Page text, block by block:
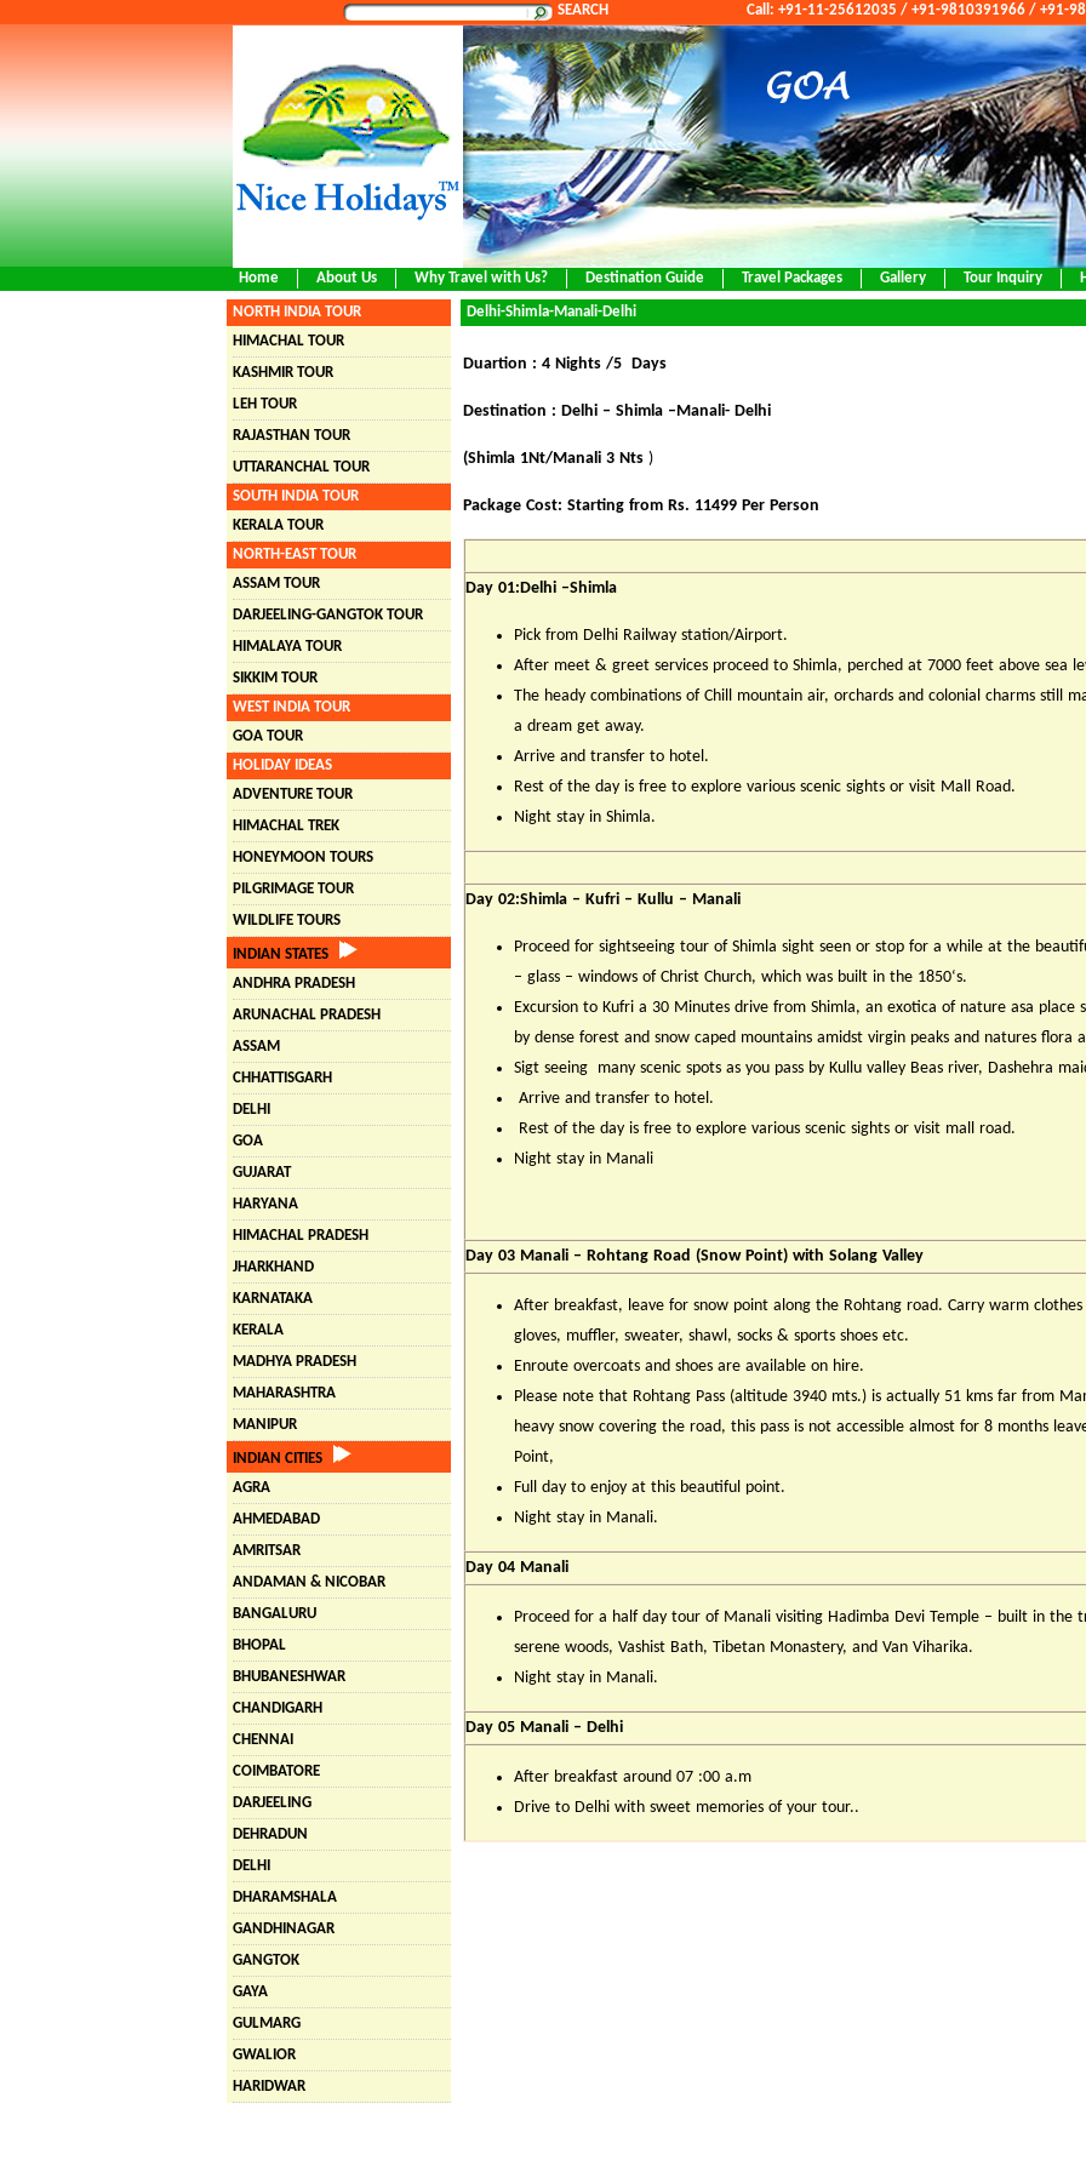
SEARCH Call: +91-11-25612035 / +91-9810391966 / +91-
Home About Us Why Travel with Us? Destination Guide Travel Packages Gallery Tour Inquiry
NORTH INDIA TOUR
HIMACHAL TOUR
KASHMIR TOUR
LEH TOUR
RAJASTHAN TOUR
UTTARANCHAL TOUR
SOUTH INDIA TOUR
KERALA TOUR
NORTH-EAST TOUR
ASSAM TOUR
DARJEELING-GANGTOK TOUR
HIMALAYA TOUR
SIKKIM TOUR
WEST INDIA TOUR
GOA TOUR
HOLIDAY IDEAS
ADVENTURE TOUR
HIMACHAL TREK
HONEYMOON TOURS
PILGRIMAGE TOUR
WILDLIFE TOURS
INDIAN STATES
ANDHRA PRADESH
ARUNACHAL PRADESH
ASSAM
CHHATTISGARH
DELHI
GOA
GUJARAT
HARYANA
HIMACHAL PRADESH
JHARKHAND
KARNATAKA
KERALA
MADHYA PRADESH
MAHARASHTRA
MANIPUR
INDIAN CITIES
AGRA
AHMEDABAD
AMRITSAR
ANDAMAN & NICOBAR
BANGALURU
BHOPAL
BHUBANESHWAR
CHANDIGARH
CHENNAI
COIMBATORE
DARJEELING
DEHRADUN
DELHI
DHARAMSHALA
GANDHINAGAR
GANGTOK
GAYA
GULMARG
GWALIOR
HARIDWAR
Delhi-Shimla-Manali-Delhi
Duartion : 4 Nights /5 Days
Destination : Delhi – Shimla –Manali- Delhi
(Shimla 1Nt/Manali 3 Nts )
Package Cost: Starting from Rs. 11499 Per Person
Day 01:Delhi –Shimla
Pick from Delhi Railway station/Airport.
After meet & greet services proceed to Shimla, perched at 7000 feet above sea
The heady combinations of Chill mountain air, orchards and colonial charms still
a dream get away.
Arrive and transfer to hotel.
Rest of the day is free to explore various scenic sights or visit Mall Road.
Night stay in Shimla.
Day 02:Shimla – Kufri – Kullu – Manali
Proceed for sightseeing tour of Shimla sight seen or stop for a while at the
– glass – windows of Christ Church, which was built in the 1850‘s.
Excursion to Kufri a 30 Minutes drive from Shimla, an exotica of nature asa place
by dense forest and snow caped mountains amidst virgin peaks and natures flora
Sigt seeing many scenic spots as you pass by Kullu valley Beas river, Dashehra
Arrive and transfer to hotel.
Rest of the day is free to explore various scenic sights or visit mall road.
Night stay in Manali
Day 03 Manali – Rohtang Road (Snow Point) with Solang Valley
After breakfast, leave for snow point along the Rohtang road. Carry warm clothes
gloves, muffler, sweater, shawl, socks & sports shoes etc.
Enroute overcoats and shoes are available on hire.
Please note that Rohtang Pass (altitude 3940 mts.) is actually 51 kms far from
heavy snow covering the road, this pass is not accessible almost for 8 months
Point,
Full day to enjoy at this beautiful point.
Night stay in Manali.
Day 04 Manali
Proceed for a half day tour of Manali visiting Hadimba Devi Temple – built in the
serene woods, Vashist Bath, Tibetan Monastery, and Van Viharika.
Night stay in Manali.
Day 05 Manali – Delhi
After breakfast around 07 :00 a.m
Drive to Delhi with sweet memories of your tour..